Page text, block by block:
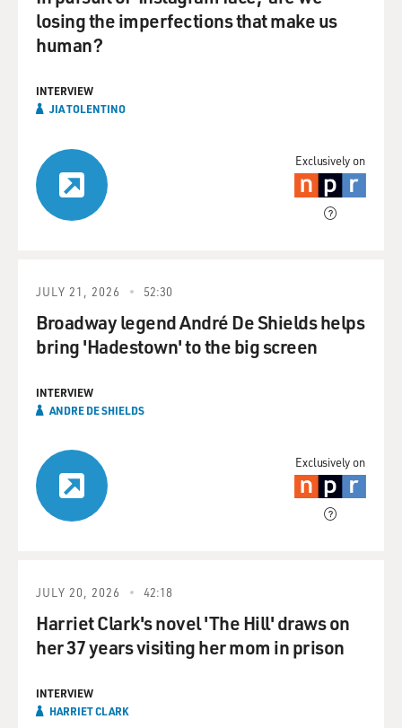
Exclusively on
losing the imperfections that make us
human?
INTERVIEW
JIA TOLENTINO
Exclusively on
JULY 21, 2026 52:30
Broadway legend André De Shields helps
bring 'Hadestown' to the big screen
INTERVIEW
ANDRE DE SHIELDS
JULY 20, 2026 42:18
Harriet Clark's novel 'The Hill' draws on
her 37 years visiting her mom in prison
INTERVIEW
HARRIET CLARK